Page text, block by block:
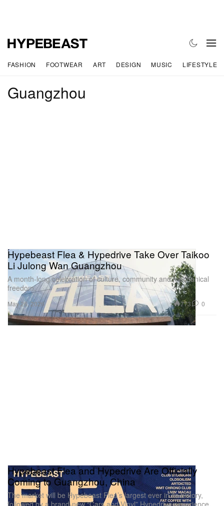
FASHION FOOTWEAR ART DESIGN MUSIC LIFESTYLE
Guangzhou
Hypebeast Flea & Hypedrive Take Over Taikoo
Li Julong Wan Guangzhou
A month-long celebration of culture, community and mechanical
freedom.
May 26, 2026 773 0
Hypebeast Flea and Hypedrive Are Officially
Coming to Guangzhou, China
The market will be Hypebeast Flea’s largest ever in its history,
followed by a brand-new “Cars and Vinyl” Hypedrive experience.